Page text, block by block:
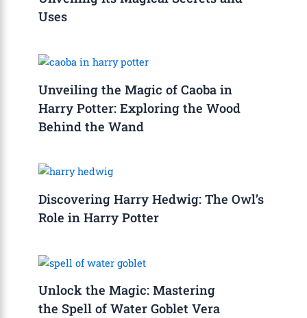
Uses
Unveiling the Magic of Caoba in
Harry Potter: Exploring the Wood
Behind the Wand
Discovering Harry Hedwig: The Owl’s
Role in Harry Potter
Unlock the Magic: Mastering
the Spell of Water Goblet Vera